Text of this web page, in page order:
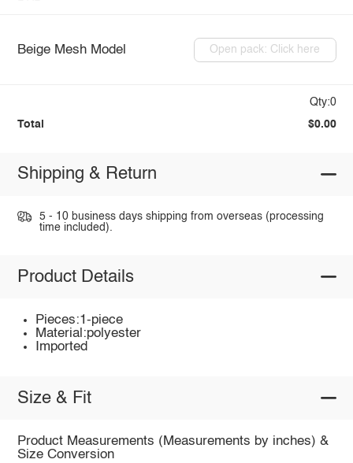
Beige Mesh Model Open pack: Click here
Qty:0
Total $0.00
Shipping & Return
5 - 10 business days shipping from overseas (processing
time included).
Product Details
Pieces:1-piece
Material:polyester
Imported
Size & Fit
Product Measurements (Measurements by inches) &
Size Conversion